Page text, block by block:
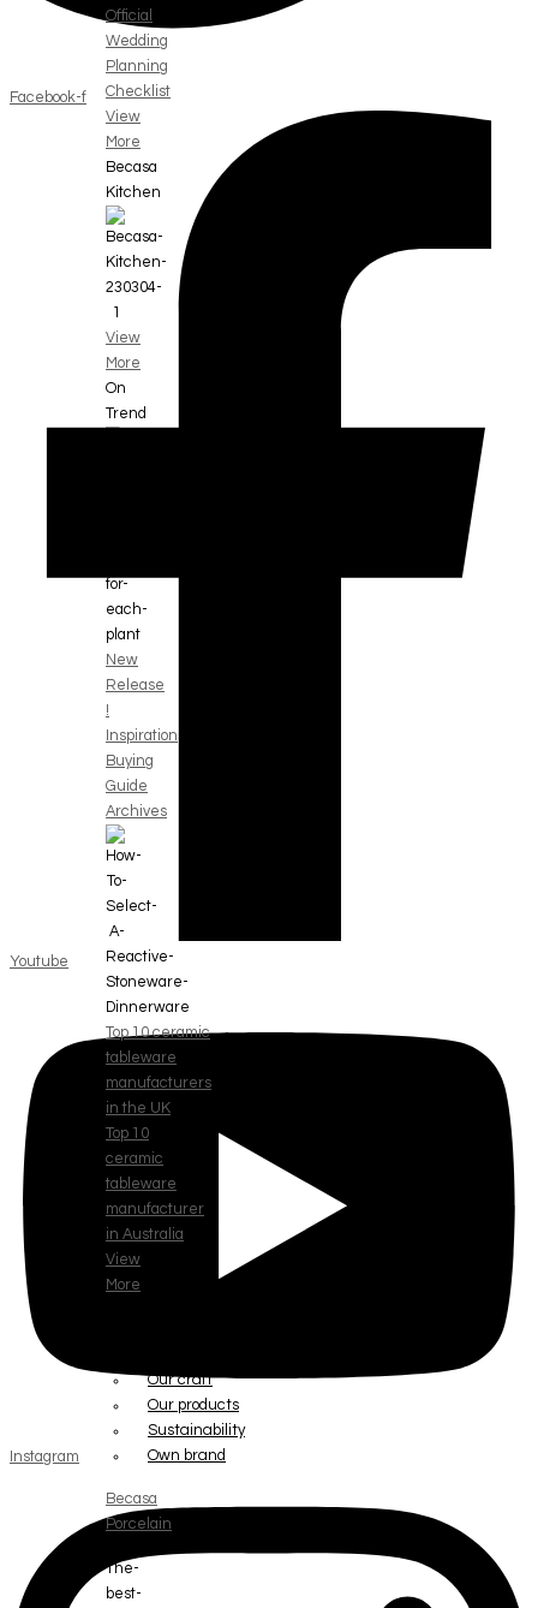
Official
Wedding
Planning
Checklist
View
More
Becasa
Kitchen
View
More
On
Trend
New
Release
!
Inspiration
Buying
Guide
Archives
Top 10 ceramic
tableware
manufacturers
in the UK
Top 10
ceramic
tableware
manufacturer
in Australia
View
More
Our craft
Our products
Sustainability
Own brand
Becasa
Porcelain
Facebook-f
Youtube
Instagram